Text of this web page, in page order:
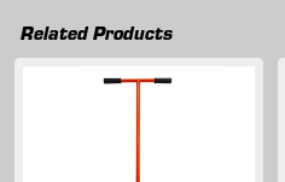
Related Products